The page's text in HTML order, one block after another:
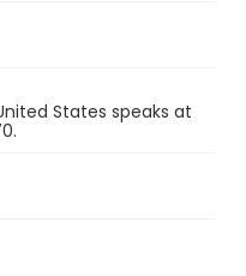
States speaks at